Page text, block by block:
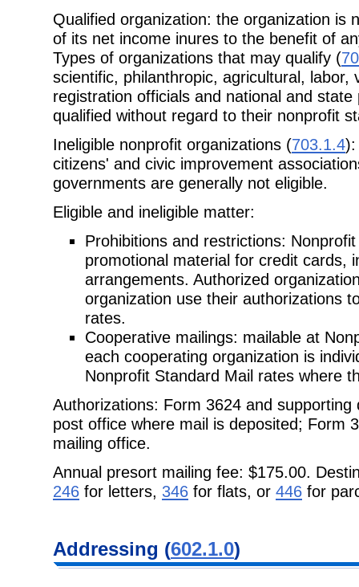
Qualified organization: the organization is
of its net income inures to the benefit of
Types of organizations that may qualify (
scientific, philanthropic, agricultural, labor,
registration officials and national and
qualified without regard to their nonprofit
Ineligible nonprofit organizations (703.1.4):
citizens' and civic improvement
governments are generally not eligible.
Eligible and ineligible matter:
Prohibitions and restrictions:
promotional material for credit cards,
arrangements. Authorized
organization use their authorizations
rates.
Cooperative mailings: mailable at
each cooperating organization is
Nonprofit Standard Mail rates where
Authorizations: Form 3624 and
post office where mail is deposited; Form
mailing office.
Annual presort mailing fee: $175.00.
246 for letters, 346 for flats, or 446 for
Addressing (602.1.0)